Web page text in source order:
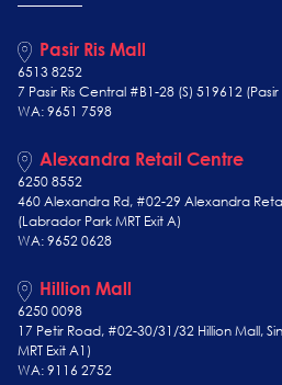
Pasir Ris Mall
6513 8252
7 Pasir Ris Central #B1-28 (S) 519612 (Pasir
WA: 9651 7598
Alexandra Retail Centre
6250 8552
460 Alexandra Rd, #02-29 Alexandra
(Labrador Park MRT Exit A)
WA: 9652 0628
Hillion Mall
6250 0098
17 Petir Road, #02-30/31/32 Hillion Mall,
MRT Exit A1)
WA: 9116 2752